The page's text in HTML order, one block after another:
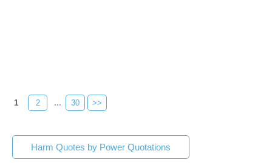
1 2 ... 30 >>
Harm Quotes by Power Quotations